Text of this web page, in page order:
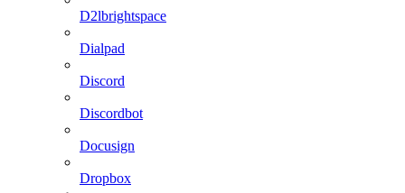
D2lbrightspace
Dialpad
Discord
Discordbot
Docusign
Dropbox